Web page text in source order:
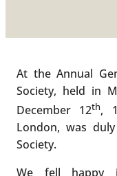
At the Annual
Society, held in
December 12th,
London, was
Society.
We fell happy